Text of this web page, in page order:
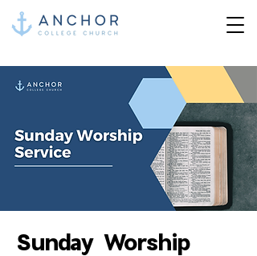
Sunday Worship